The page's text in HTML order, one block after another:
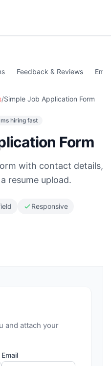
Feedback & Reviews
/Simple Job Application Form
hiring fast
Form
with contact details,
resume upload.
Responsive